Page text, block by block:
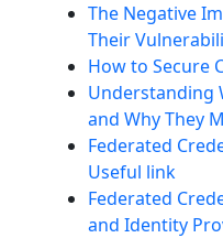
The Negative
Their
How to Secure
Understanding
and Why They
Federated
Useful link
Federated
and Identity